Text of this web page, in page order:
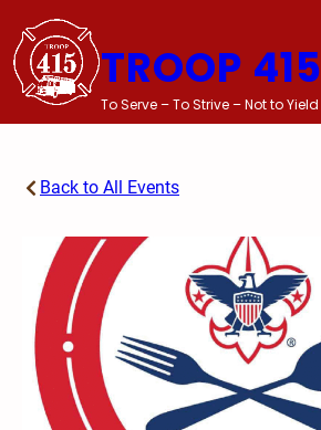
content
TROOP 415
To Serve – To Strive – Not to Yield
Back to All Events